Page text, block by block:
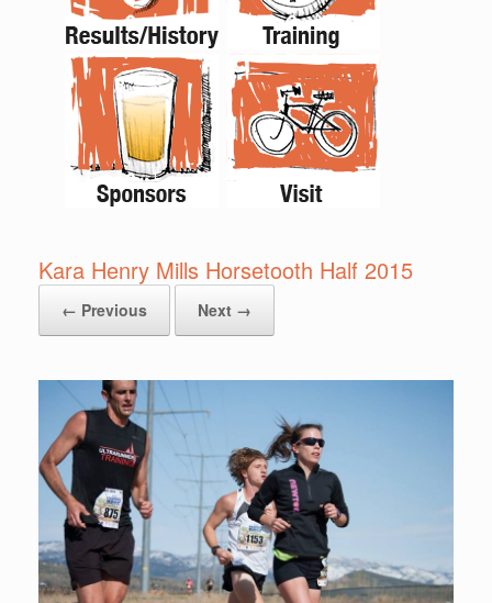
Kara Henry Mills Horsetooth Half 2015
← Previous Next →